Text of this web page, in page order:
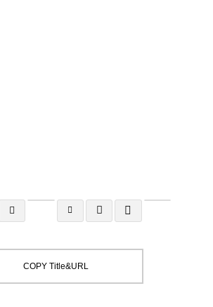
COPY Title&URL